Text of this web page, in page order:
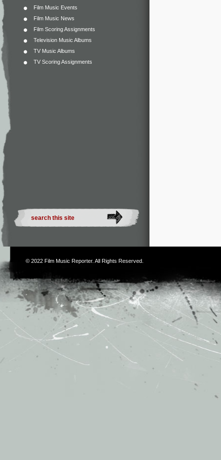
Film Music Events
Film Music News
Film Scoring Assignments
Television Music Albums
TV Music Albums
TV Scoring Assignments
© 2022 Film Music Reporter. All Rights Reserved.